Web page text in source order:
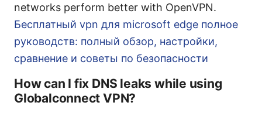
networks perform better with OpenVPN.
Бесплатный vpn для microsoft edge полное
руководств: полный обзор, настройки,
сравнение и советы по безопасности
How can I fix DNS leaks while using
Globalconnect VPN?